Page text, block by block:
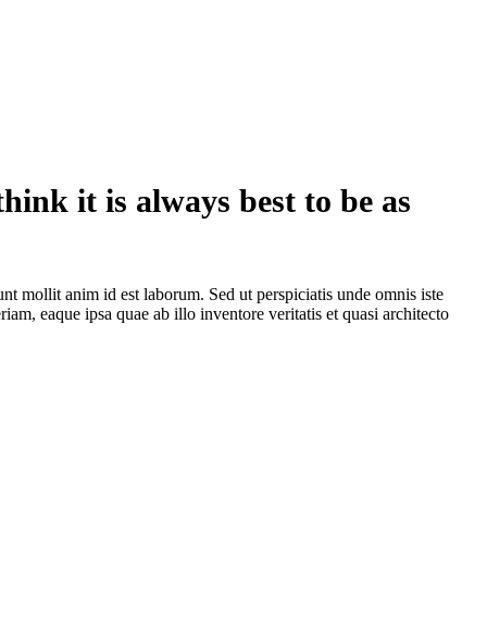
it is always best to be as
mollit anim id est laborum. Sed ut perspiciatis unde omnis iste
eaque ipsa quae ab illo inventore veritatis et quasi architecto